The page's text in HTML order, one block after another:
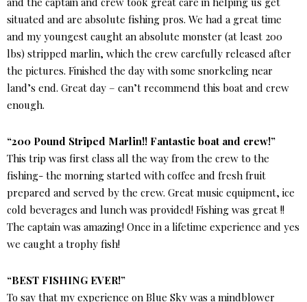
situated and are absolute fishing pros. We had a great time
and my youngest caught an absolute monster (at least 200
lbs) stripped marlin, which the crew carefully released after
the pictures. Finished the day with some snorkeling near
land’s end. Great day – can’t recommend this boat and crew
enough.
“200 Pound Striped Marlin!! Fantastic boat and crew!”
This trip was first class all the way from the crew to the
fishing- the morning started with coffee and fresh fruit
prepared and served by the crew. Great music equipment, ice
cold beverages and lunch was provided! Fishing was great !!
The captain was amazing! Once in a lifetime experience and yes
we caught a trophy fish!
“BEST FISHING EVER!”
To say that my experience on Blue Sky was a mindblower